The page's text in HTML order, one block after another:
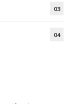
03
04